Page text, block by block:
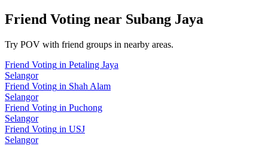
Friend Voting near Subang Jaya
Try POV with friend groups in nearby areas.
Friend Voting in Petaling Jaya
Selangor
Friend Voting in Shah Alam
Selangor
Friend Voting in Puchong
Selangor
Friend Voting in USJ
Selangor